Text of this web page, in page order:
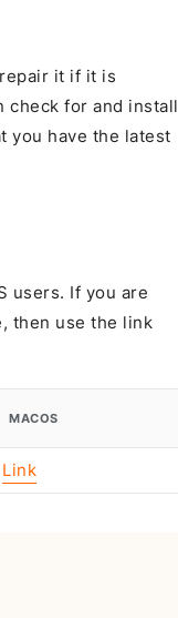
it if it is
check for and install
you have the latest
users. If you are
then use the link
MACOS
Link